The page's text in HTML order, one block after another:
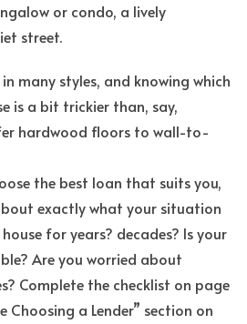
or condo, a lively
street.
many styles, and knowing which
is a bit trickier than, say,
hardwood floors to wall-to-
the best loan that suits you,
exactly what your situation
for years? decades? Is your
Are you worried about
Complete the checklist on page
Choosing a Lender” section on